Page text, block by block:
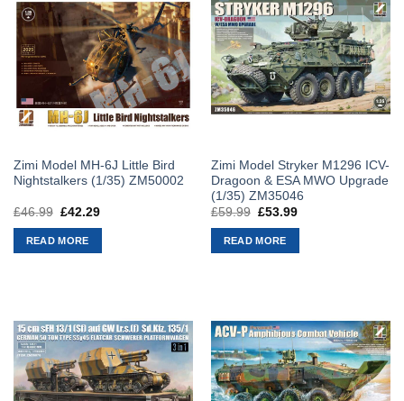
Zimi Model MH-6J Little Bird
Nightstalkers (1/35) ZM50002
£46.99 Original
was:
£46.99.
£42.29Current
READ MORE
Zimi Model Stryker M1296 ICV-
Dragoon & ESA MWO Upgrade
(1/35) ZM35046
£59.99 Original
was:
£59.99.
£53.99Current
READ MORE